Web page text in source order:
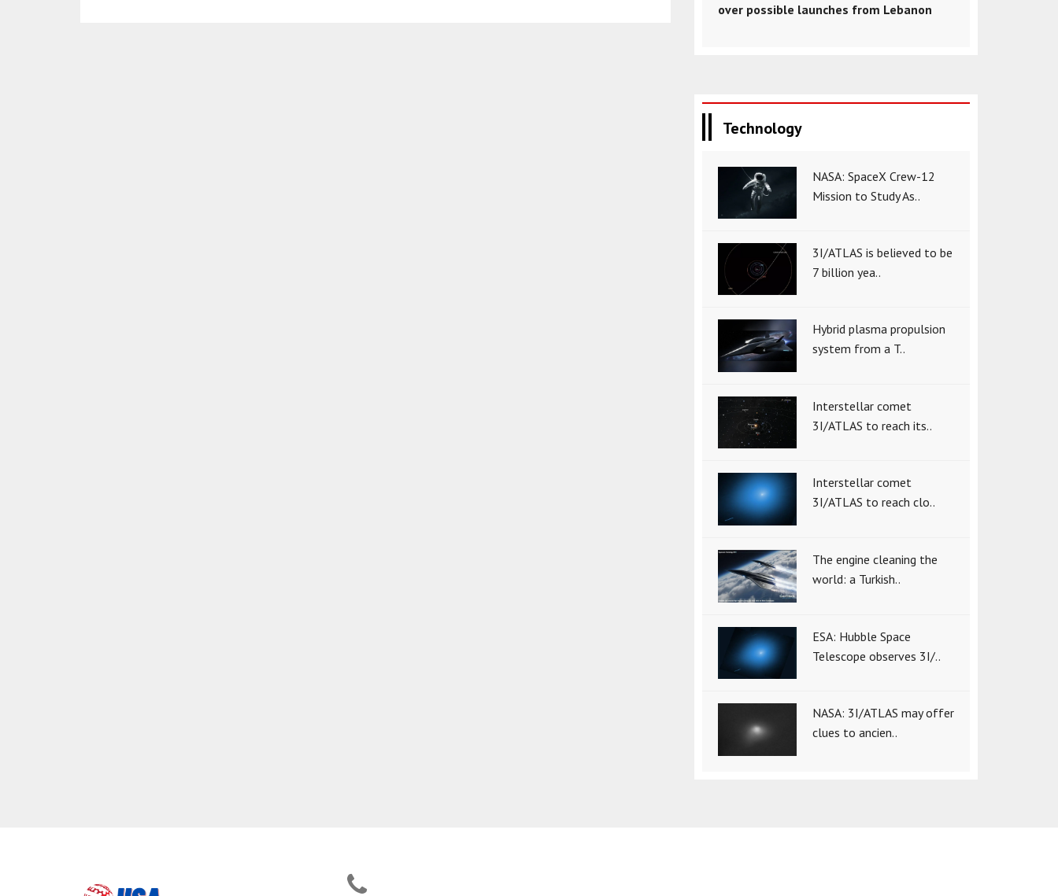
over possible launches from Lebanon
Technology
NASA: SpaceX Crew-12
Mission to Study As..
3I/ATLAS is believed to be
7 billion yea..
Hybrid plasma propulsion
system from a T..
Interstellar comet
3I/ATLAS to reach its..
Interstellar comet
3I/ATLAS to reach clo..
The engine cleaning the
world: a Turkish..
ESA: Hubble Space
Telescope observes 3I/..
NASA: 3I/ATLAS may offer
clues to ancien..